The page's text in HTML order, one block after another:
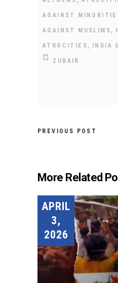
AGAINST
AGAINST MUSLIMS,
ATROCITIES, INDIA
ZUBAIR
PREVIOUS POST
More Related
APRIL
3,
2026